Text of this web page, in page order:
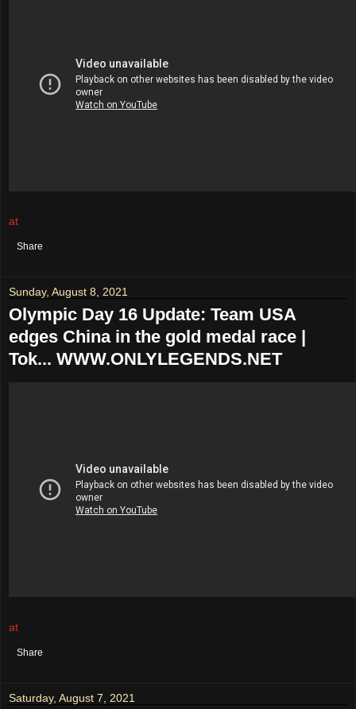
at
Share
Sunday, August 8, 2021
Olympic Day 16 Update: Team USA
edges China in the gold medal race |
Tok... WWW.ONLYLEGENDS.NET
at
Share
Saturday, August 7, 2021